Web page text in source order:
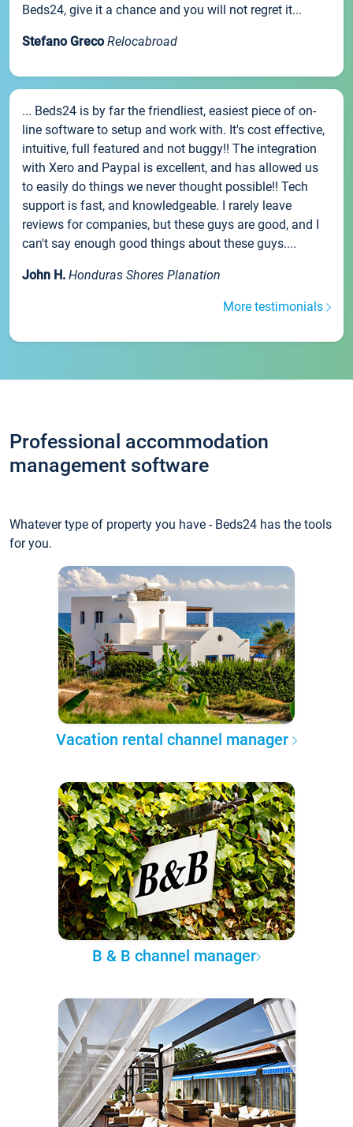
Beds24, give it a chance and you will not regret it...
Stefano Greco Relocabroad
... Beds24 is by far the friendliest, easiest piece of on-
line software to setup and work with. It's cost effective,
intuitive, full featured and not buggy!! The integration
with Xero and Paypal is excellent, and has allowed us
to easily do things we never thought possible!! Tech
support is fast, and knowledgeable. I rarely leave
reviews for companies, but these guys are good, and I
can't say enough good things about these guys....
John H. Honduras Shores Planation
More testimonials
Professional accommodation
management software
Whatever type of property you have - Beds24 has the tools
for you.
Vacation rental channel manager
B & B channel manager